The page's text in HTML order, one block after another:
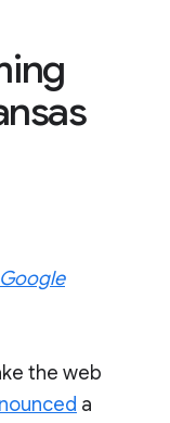
the web
a